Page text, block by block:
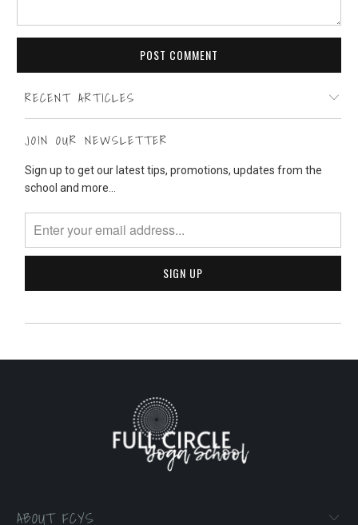
RECENT ARTICLES
JOIN OUR NEWSLETTER
Sign up to get our latest tips, promotions, updates from the
school and more...
ABOUT FCYS